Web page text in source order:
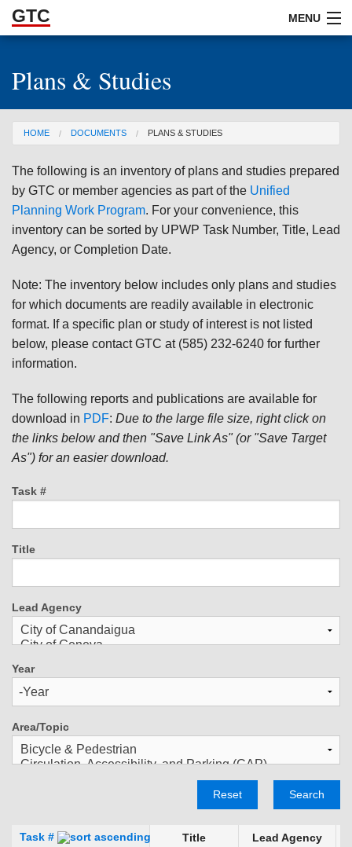
Skip to Main Content
GTC MENU
ABOUT
DOCUMENTS
RESOURCES
GET INVOLVED
Plans & Studies
You are here
HOME DOCUMENTS PLANS & STUDIES
The following is an inventory of plans and studies prepared
by GTC or member agencies as part of the Unified
Planning Work Program. For your convenience, this
inventory can be sorted by UPWP Task Number, Title, Lead
Agency, or Completion Date.
Note: The inventory below includes only plans and studies
for which documents are readily available in electronic
format. If a specific plan or study of interest is not listed
below, please contact GTC at (585) 232-6240 for further
information.
The following reports and publications are available for
download in PDF: Due to the large file size, right click on
the links below and then "Save Link As" (or "Save Target
As") for an easier download.
Task #
Title
Lead Agency
Year
Year
Area/Topic
Search
Reset
Task # Title Lead Agency